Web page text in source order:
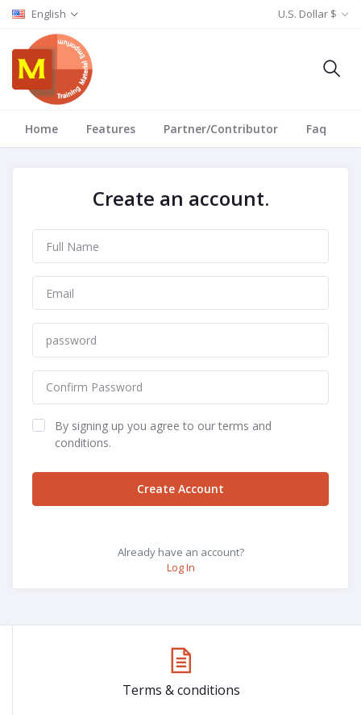
English U.S. Dollar $
Home Features Partner/Contributor Faq
Create an account.
By signing up you agree to our terms and
conditions.
Create Account
Already have an account?
Log In
Terms & conditions